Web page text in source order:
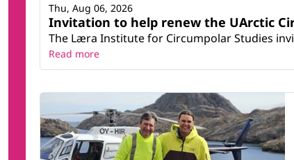
Invitation to help renew the UArctic
The Læra Institute for Circumpolar Studies
Thu, Aug 06, 2026
Read more